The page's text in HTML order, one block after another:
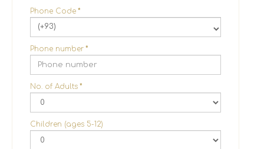
Phone Code *
(+93)
Phone number *
No. of Adults *
Children (ages 5-12)